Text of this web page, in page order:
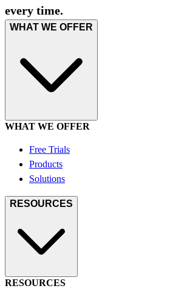
every time.
WHAT WE OFFER
WHAT WE OFFER
Free Trials
Products
Solutions
RESOURCES
RESOURCES